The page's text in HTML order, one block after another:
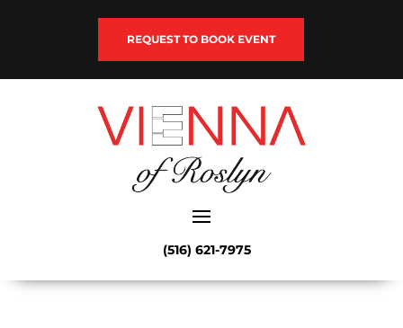
REQUEST TO BOOK EVENT
(516) 621-7975